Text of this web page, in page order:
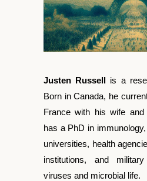
Justen Russell is a
Born in Canada, he
France with his wife and
has a PhD in
universities, health
institutions, and
viruses and microbial life.